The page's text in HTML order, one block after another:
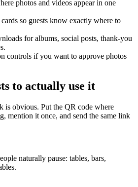
photos and videos appear in one
so guests know exactly where to
for albums, social posts, thank-you
controls if you want to approve photos
to actually use it
is obvious. Put the QR code where
mention it once, and send the same link
naturally pause: tables, bars,